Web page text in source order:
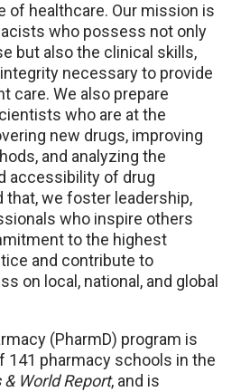
of healthcare. Our mission is
who possess not only
but also the clinical skills,
necessary to provide
care. We also prepare
who are at the
new drugs, improving
and analyzing the
accessibility of drug
that, we foster leadership,
who inspire others
to the highest
and contribute to
on local, national, and global
(PharmD) program is
141 pharmacy schools in the
& World Report, and is